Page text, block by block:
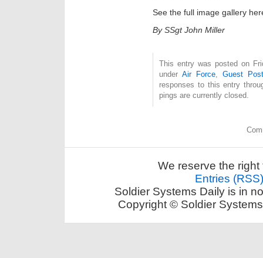
See the full image gallery
By SSgt John Miller
This entry was posted on
underAir Force,Guest
responses to this entry
pings are currently closed.
We reserve the
Entries (RSS)
Soldier Systems Daily is in
Copyright © Soldier